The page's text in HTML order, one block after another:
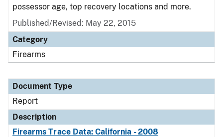
possessor age, top recovery locations and more.
Published/Revised: May 22, 2015
Category
Firearms
Document Type
Report
Description
Firearms Trace Data: California - 2008